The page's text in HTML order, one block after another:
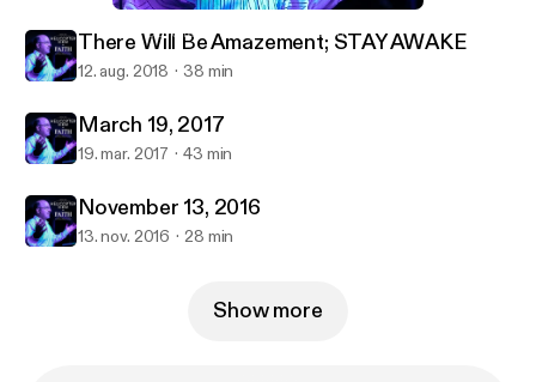
New Covenant Presbyterian Church
There Will Be Amazement; STAY AWAKE
12. aug. 2018 38 min
March 19, 2017
19. mar. 2017 43 min
November 13, 2016
13. nov. 2016 28 min
Show more